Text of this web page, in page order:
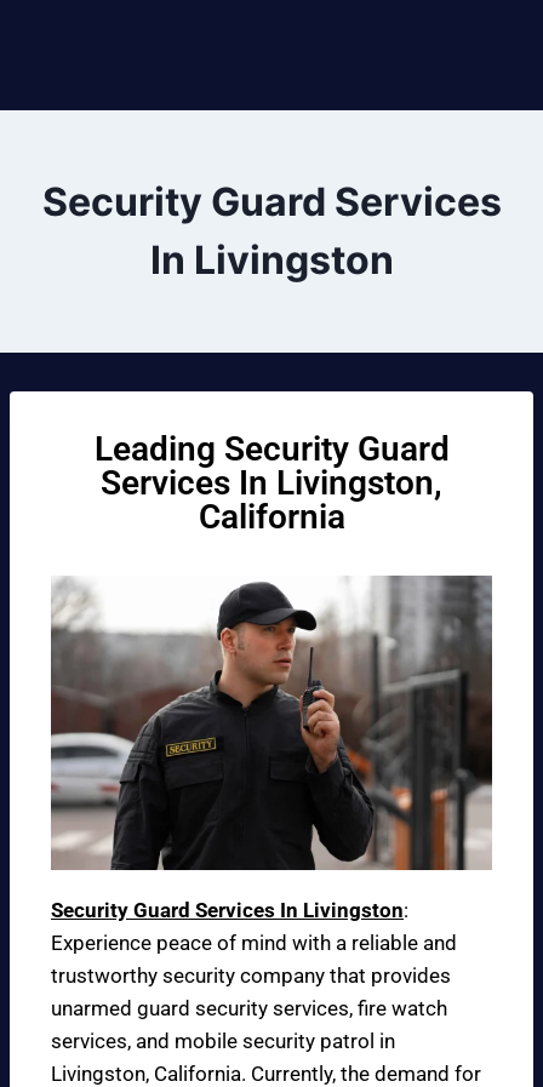
Security Guard Services
In Livingston
Leading Security Guard
Services In Livingston,
California
Security Guard Services In Livingston:
Experience peace of mind with a reliable and
trustworthy security company that provides
unarmed guard security services, fire watch
services, and mobile security patrol in
Livingston, California. Currently, the demand for